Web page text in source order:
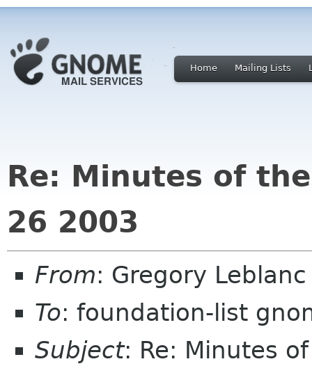
Home Mailing Lists
Re: Minutes of
26 2003
From: Gregory
To: foundation-list
Subject: Re: Minutes